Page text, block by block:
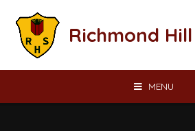
Richmond
MENU